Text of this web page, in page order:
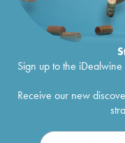
Sign up to the
Receive our new